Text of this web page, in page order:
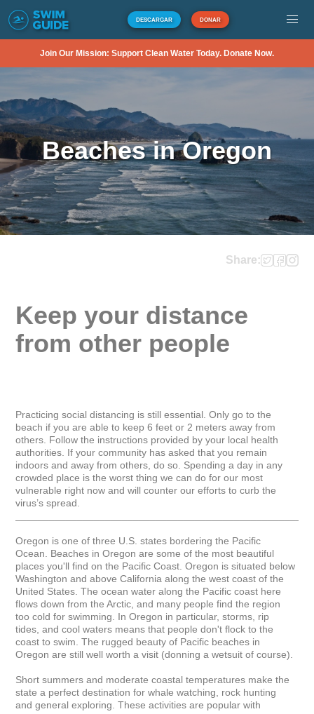
DESCARGAR DONAR
Join Our Mission: Support Clean Water Today. Donate Now.
Beaches in Oregon
Share:
Keep your distance
from other people
Practicing social distancing is still essential. Only go to the
beach if you are able to keep 6 feet or 2 meters away from
others. Follow the instructions provided by your local health
authorities. If your community has asked that you remain
indoors and away from others, do so. Spending a day in any
crowded place is the worst thing we can do for our most
vulnerable right now and will counter our efforts to curb the
virus’s spread.
Oregon is one of three U.S. states bordering the Pacific
Ocean. Beaches in Oregon are some of the most beautiful
places you'll find on the Pacific Coast. Oregon is situated below
Washington and above California along the west coast of the
United States. The ocean water along the Pacific coast here
flows down from the Arctic, and many people find the region
too cold for swimming. In Oregon in particular, storms, rip
tides, and cool waters means that people don't flock to the
coast to swim. The rugged beauty of Pacific beaches in
Oregon are still well worth a visit (donning a wetsuit of course).
Short summers and moderate coastal temperatures make the
state a perfect destination for whale watching, rock hunting
and general exploring. These activities are popular with